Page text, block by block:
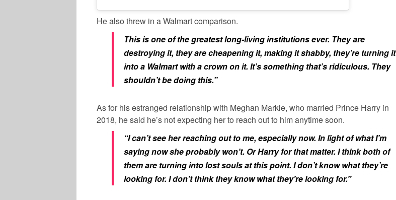
He also threw in a Walmart comparison.
This is one of the greatest long-living institutions ever. They are
destroying it, they are cheapening it, making it shabby, they’re turning it
into a Walmart with a crown on it. It’s something that’s ridiculous. They
shouldn’t be doing this.”
As for his estranged relationship with Meghan Markle, who married Prince Harry in
2018, he said he’s not expecting her to reach out to him anytime soon.
“I can’t see her reaching out to me, especially now. In light of what I’m
saying now she probably won’t. Or Harry for that matter. I think both of
them are turning into lost souls at this point. I don’t know what they’re
looking for. I don’t think they know what they’re looking for.”